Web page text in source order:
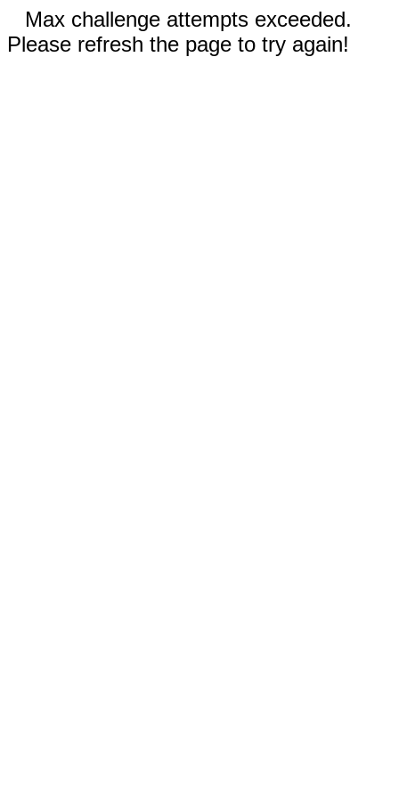
Max challenge attempts exceeded.
Please refresh the page to try again!